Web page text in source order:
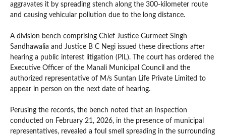
aggravates it by spreading stench along the 300-kilometer route
and causing vehicular pollution due to the long distance.
A division bench comprising Chief Justice Gurmeet Singh
Sandhawalia and Justice B C Negi issued these directions after
hearing a public interest litigation (PIL). The court has ordered the
Executive Officer of the Manali Municipal Council and the
authorized representative of M/s Suntan Life Private Limited to
appear in person on the next date of hearing.
Perusing the records, the bench noted that an inspection
conducted on February 21, 2026, in the presence of municipal
representatives, revealed a foul smell spreading in the surrounding